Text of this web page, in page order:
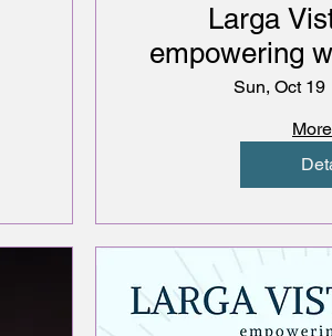
Larga
empowering
art &Sun, Oct 19